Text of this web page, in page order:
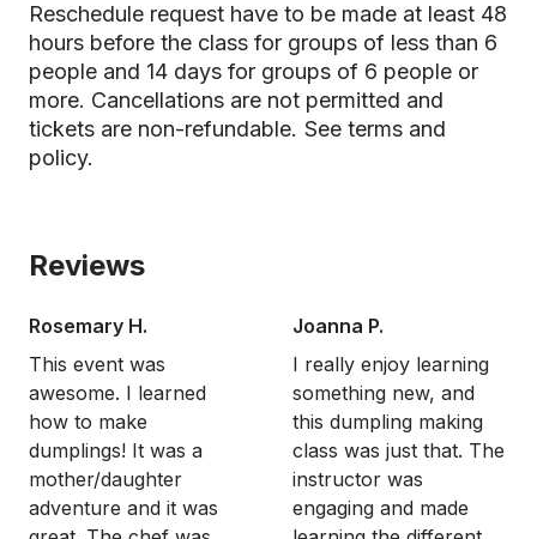
Reschedule request have to be made at least 48
hours before the class for groups of less than 6
people and 14 days for groups of 6 people or
more. Cancellations are not permitted and
tickets are non-refundable. See terms and
policy.
Reviews
Rosemary H.
This event was
awesome. I learned
how to make
dumplings! It was a
mother/daughter
adventure and it was
Joanna P.
I really enjoy learning
something new, and
this dumpling making
class was just that. The
instructor was
engaging and made